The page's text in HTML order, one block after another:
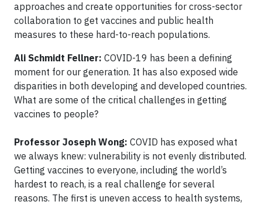
approaches and create opportunities for cross-sector
collaboration to get vaccines and public health
measures to these hard-to-reach populations.
Ali Schmidt Fellner: COVID-19 has been a defining
moment for our generation. It has also exposed wide
disparities in both developing and developed countries.
What are some of the critical challenges in getting
vaccines to people?
Professor Joseph Wong: COVID has exposed what
we always knew: vulnerability is not evenly distributed.
Getting vaccines to everyone, including the world’s
hardest to reach, is a real challenge for several
reasons. The first is uneven access to health systems,